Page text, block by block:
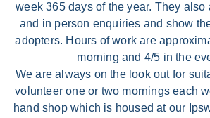
week 365 days of the year. They
and in person enquiries and show
adopters. Hours of work are
morning and 4/5 in the
We are always on the look out for
volunteer one or two mornings each
hand shop which is housed at our